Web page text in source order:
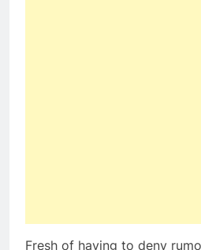
Fresh of having to deny